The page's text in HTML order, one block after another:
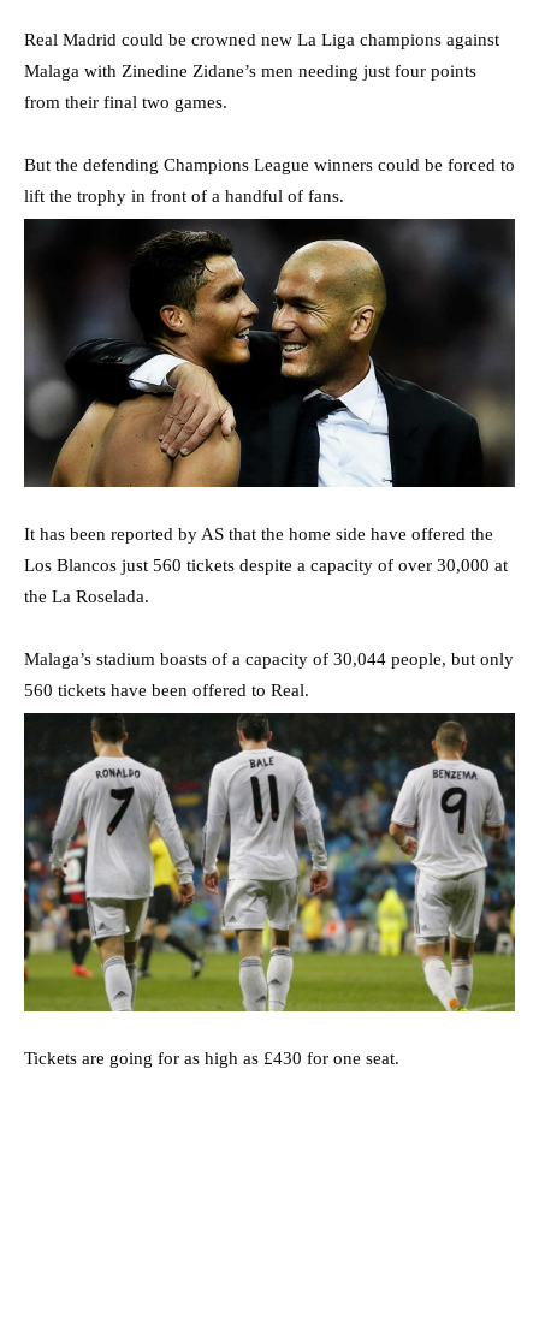
Real Madrid could be crowned new La Liga champions against
Malaga with Zinedine Zidane’s men needing just four points
from their final two games.
But the defending Champions League winners could be forced to
lift the trophy in front of a handful of fans.
It has been reported by AS that the home side have offered the
Los Blancos just 560 tickets despite a capacity of over 30,000 at
the La Roselada.
Malaga’s stadium boasts of a capacity of 30,044 people, but only
560 tickets have been offered to Real.
Tickets are going for as high as £430 for one seat.